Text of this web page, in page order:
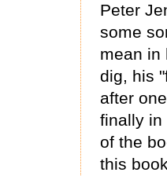
Peter
some
mean in
dig, his
after
finally in
of the
this